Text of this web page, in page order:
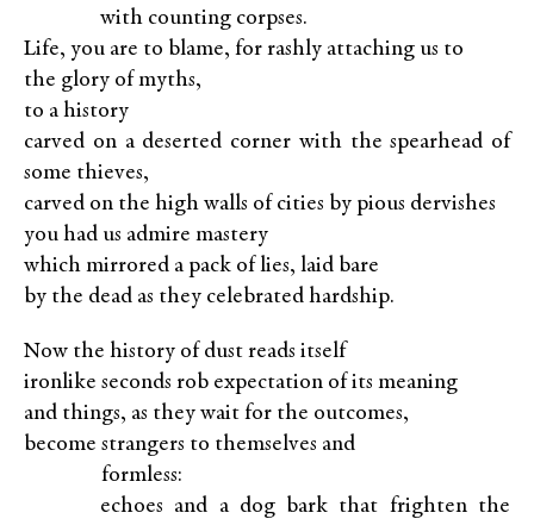
with counting corpses.
Life, you are to blame, for rashly attaching us to
the glory of myths,
to a history
carved on a deserted corner with the spearhead of
some thieves,
carved on the high walls of cities by pious dervishes
you had us admire mastery
which mirrored a pack of lies, laid bare
by the dead as they celebrated hardship.
Now the history of dust reads itself
ironlike seconds rob expectation of its meaning
and things, as they wait for the outcomes,
become strangers to themselves and
formless:
echoes and a dog bark that frighten the